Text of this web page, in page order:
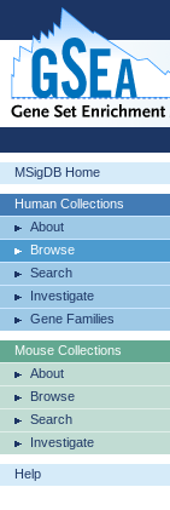
MSigDB Home
Human Collections
About
Browse
Search
Investigate
Gene Families
Mouse Collections
About
Browse
Search
Investigate
Help